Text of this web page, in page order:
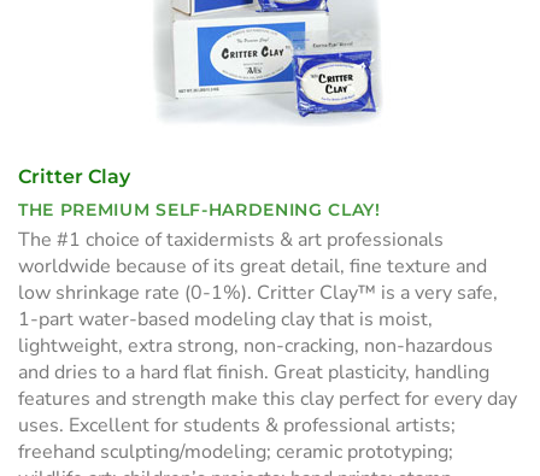
Critter Clay
THE PREMIUM SELF-HARDENING CLAY!
The #1 choice of taxidermists & art professionals
worldwide because of its great detail, fine texture and
low shrinkage rate (0-1%). Critter Clay™ is a very safe,
1-part water-based modeling clay that is moist,
lightweight, extra strong, non-cracking, non-hazardous
and dries to a hard flat finish. Great plasticity, handling
features and strength make this clay perfect for every day
uses. Excellent for students & professional artists;
freehand sculpting/modeling; ceramic prototyping;